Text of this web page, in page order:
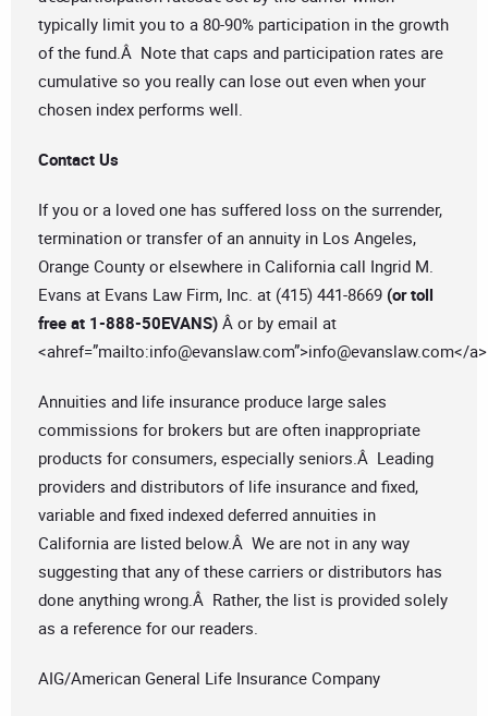
typically limit you to a 80-90% participation in the growth
of the fund.Â Note that caps and participation rates are
cumulative so you really can lose out even when your
chosen index performs well.
Contact Us
If you or a loved one has suffered loss on the surrender,
termination or transfer of an annuity in Los Angeles,
Orange County or elsewhere in California call Ingrid M.
Evans at Evans Law Firm, Inc. at (415) 441-8669 (or toll
free at 1-888-50EVANS) Â or by email at
<ahref=”mailto:info@evanslaw.com”>info@evanslaw.com</
Annuities and life insurance produce large sales
commissions for brokers but are often inappropriate
products for consumers, especially seniors.Â Leading
providers and distributors of life insurance and fixed,
variable and fixed indexed deferred annuities in
California are listed below.Â We are not in any way
suggesting that any of these carriers or distributors has
done anything wrong.Â Rather, the list is provided solely
as a reference for our readers.
AIG/American General Life Insurance Company